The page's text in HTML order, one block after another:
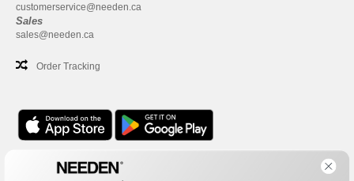
customerservice@needen.ca
Sales
sales@needen.ca
Order Tracking
Office